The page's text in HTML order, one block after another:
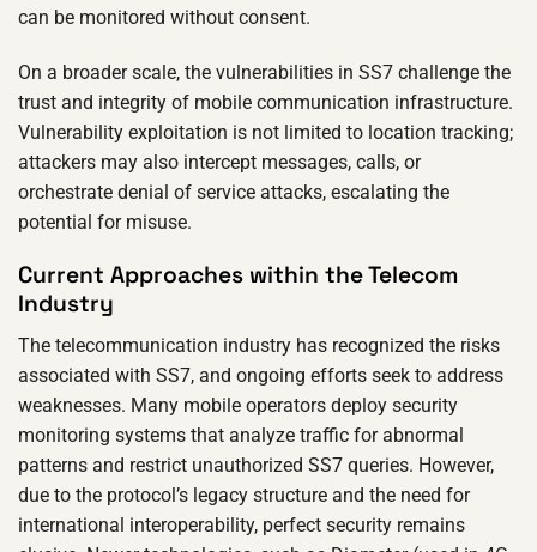
can be monitored without consent.
On a broader scale, the vulnerabilities in SS7 challenge the
trust and integrity of mobile communication infrastructure.
Vulnerability exploitation is not limited to location tracking;
attackers may also intercept messages, calls, or
orchestrate denial of service attacks, escalating the
potential for misuse.
Current Approaches within the Telecom
Industry
The telecommunication industry has recognized the risks
associated with SS7, and ongoing efforts seek to address
weaknesses. Many mobile operators deploy security
monitoring systems that analyze traffic for abnormal
patterns and restrict unauthorized SS7 queries. However,
due to the protocol’s legacy structure and the need for
international interoperability, perfect security remains